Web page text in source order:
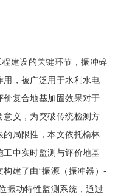
建设的关键环节，振冲碎
，被广泛用于水利水电
复合地基加固效果对于
义，为突破传统检测方
局限性，本文依托榆林
中实时监测与评价地基
建了由“振源（振冲器）-
振动特性监测系统，通过